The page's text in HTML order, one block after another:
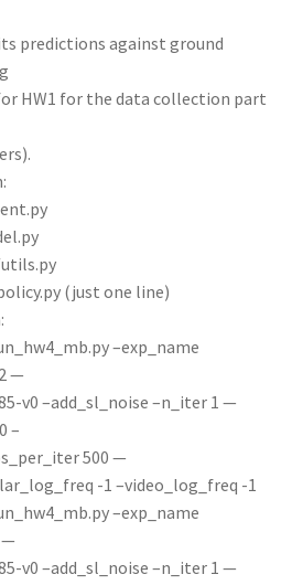
predictions against ground
HW1 for the data collection part
(just one line)
–exp_name
—
v0 –add_sl_noise –n_iter 1 —
–
500 —
-1 –video_log_freq -1
–exp_name
—
v0 –add_sl_noise –n_iter 1 —